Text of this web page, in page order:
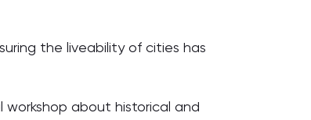
the liveability of cities has
workshop about historical and